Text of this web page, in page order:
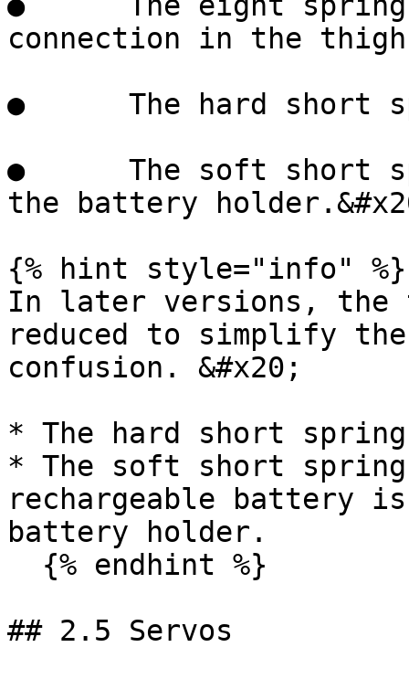
connection in the
●      The hard short
●      The soft short
the battery
{% hint style="info" %}
In later versions, the
reduced to simplify
confusion. &#x20;
* The hard short
* The soft short
rechargeable battery
battery holder.
## 2.5 Servos